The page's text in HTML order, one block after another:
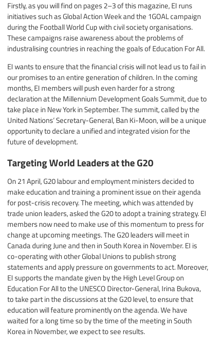
Firstly, as you will find on pages 2–3 of this magazine, EI runs
initiatives such as Global Action Week and the 1GOAL campaign
during the Football World Cup with civil society organisations.
These campaigns raise awareness about the problems of
industralising countries in reaching the goals of Education For All.
EI wants to ensure that the financial crisis will not lead us to fail in
our promises to an entire generation of children. In the coming
months, EI members will push even harder for a strong
declaration at the Millennium Development Goals Summit, due to
take place in New York in September. The summit, called by the
United Nations’ Secretary-General, Ban Ki-Moon, will be a unique
opportunity to declare a unified and integrated vision for the
future of development.
Targeting World Leaders at the G20
On 21 April, G20 labour and employment ministers decided to
make education and training a prominent issue on their agenda
for post-crisis recovery. The meeting, which was attended by
trade union leaders, asked the G20 to adopt a training strategy. EI
members now need to make use of this momentum to press for
change at upcoming meetings. The G20 leaders will meet in
Canada during June and then in South Korea in November. EI is
co-operating with other Global Unions to publish strong
statements and apply pressure on governments to act. Moreover,
EI supports the mandate given by the High Level Group on
Education For All to the UNESCO Director-General, Irina Bukova,
to take part in the discussions at the G20 level, to ensure that
education will feature prominently on the agenda. We have
waited for a long time so by the time of the meeting in South
Korea in November, we expect to see results.